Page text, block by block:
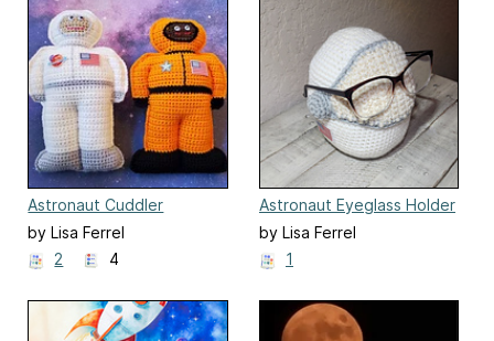
Astronaut Cuddler
by Lisa Ferrel
2
4
Astronaut Eyeglass Holder
by Lisa Ferrel
1